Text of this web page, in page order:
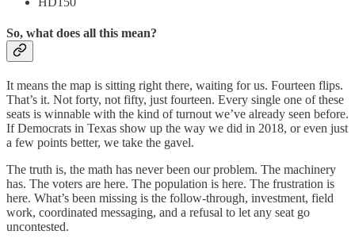
So, what does all this mean?
It means the map is sitting right there, waiting for us. Fourteen flips.
That’s it. Not forty, not fifty, just fourteen. Every single one of these
seats is winnable with the kind of turnout we’ve already seen before.
If Democrats in Texas show up the way we did in 2018, or even just
a few points better, we take the gavel.
The truth is, the math has never been our problem. The machinery
has. The voters are here. The population is here. The frustration is
here. What’s been missing is the follow-through, investment, field
work, coordinated messaging, and a refusal to let any seat go
uncontested.